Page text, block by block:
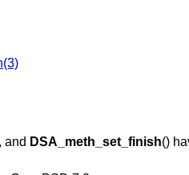
and DSA_meth_set_finish()